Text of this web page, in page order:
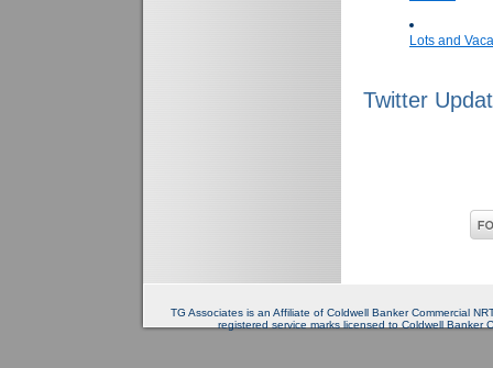
Lots and
Twitter
TG Associates is an Affiliate of Coldwell Banker Commercial
registered service marks licensed to Coldwell Banker